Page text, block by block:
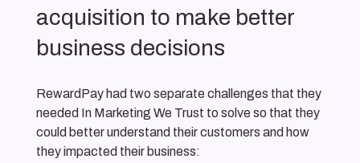
acquisition to make better
business decisions
RewardPay had two separate challenges that they
needed In Marketing We Trust to solve so that they
could better understand their customers and how
they impacted their business: